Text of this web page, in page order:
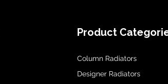
Product
Column Radiators
Designer Radiators